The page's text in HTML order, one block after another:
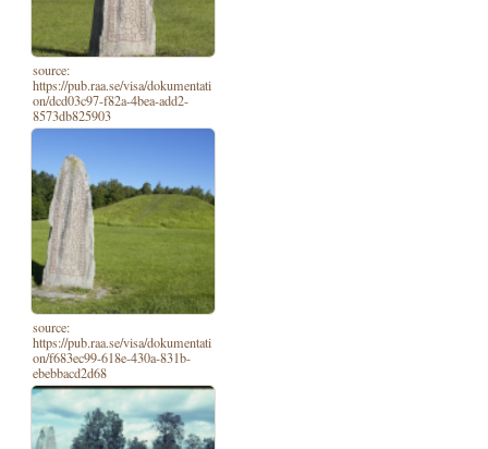
source:
https://pub.raa.se/visa/dokumentati
on/dcd03c97-f82a-4bea-add2-
8573db825903
source:
https://pub.raa.se/visa/dokumentati
on/f683ec99-618e-430a-831b-
ebebbacd2d68